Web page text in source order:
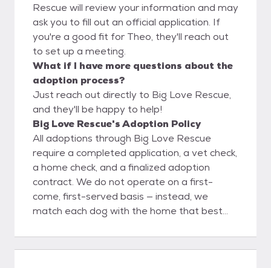
Rescue will review your information and may
ask you to fill out an official application. If
you're a good fit for Theo, they'll reach out
to set up a meeting.
What if I have more questions about the
adoption process?
Just reach out directly to Big Love Rescue,
and they'll be happy to help!
Big Love Rescue's Adoption Policy
All adoptions through Big Love Rescue
require a completed application, a vet check,
a home check, and a finalized adoption
contract. We do not operate on a first-
come, first-served basis — instead, we
match each dog with the home that best
complete our adoption application at
www.bigloverescue.org or use the link below.